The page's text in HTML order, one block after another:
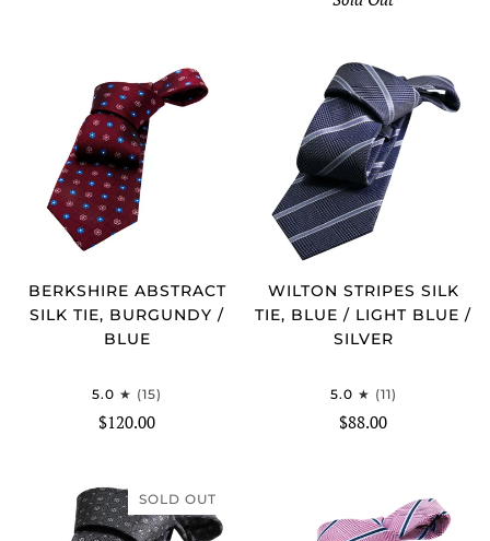
BERKSHIRE ABSTRACT
SILK TIE, BURGUNDY /
BLUE
5.0 (15)
$120.00
WILTON STRIPES SILK
TIE, BLUE / LIGHT BLUE /
SILVER
5.0 (11)
$88.00
SOLD OUT